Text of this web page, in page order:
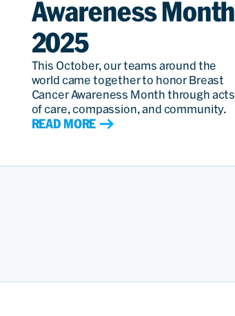
Awareness Month
2025
This October, our teams around the
world came together to honor Breast
Cancer Awareness Month through acts
of care, compassion, and community.
READ MORE